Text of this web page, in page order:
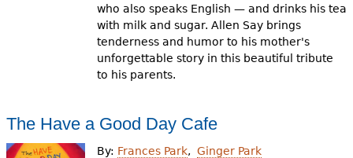
who also speaks English — and drinks his tea
with milk and sugar. Allen Say brings
tenderness and humor to his mother's
unforgettable story in this beautiful tribute
to his parents.
The Have a Good Day Cafe
By: Frances Park
Ginger Park